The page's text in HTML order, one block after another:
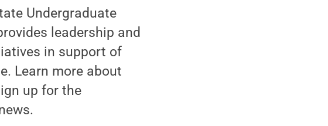
Undergraduate
leadership and
in support of
Learn more about
up for the